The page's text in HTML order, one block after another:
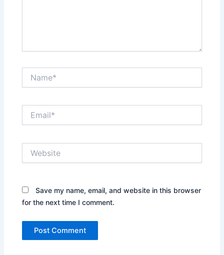
Save my name, email, and website in this browser
for the next time I comment.